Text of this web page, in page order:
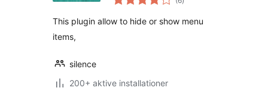
bedømmelser
This plugin allow to hide or show menu
items,
silence
200+ aktive installationer